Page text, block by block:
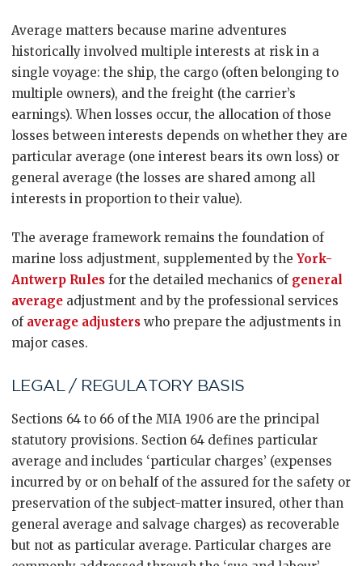
Average matters because marine adventures
historically involved multiple interests at risk in a
single voyage: the ship, the cargo (often belonging to
multiple owners), and the freight (the carrier’s
earnings). When losses occur, the allocation of those
losses between interests depends on whether they are
particular average (one interest bears its own loss) or
general average (the losses are shared among all
interests in proportion to their value).
The average framework remains the foundation of
marine loss adjustment, supplemented by the York-
Antwerp Rules for the detailed mechanics of general
average adjustment and by the professional services
of average adjusters who prepare the adjustments in
major cases.
LEGAL / REGULATORY BASIS
Sections 64 to 66 of the MIA 1906 are the principal
statutory provisions. Section 64 defines particular
average and includes ‘particular charges’ (expenses
incurred by or on behalf of the assured for the safety or
preservation of the subject-matter insured, other than
general average and salvage charges) as recoverable
but not as particular average. Particular charges are